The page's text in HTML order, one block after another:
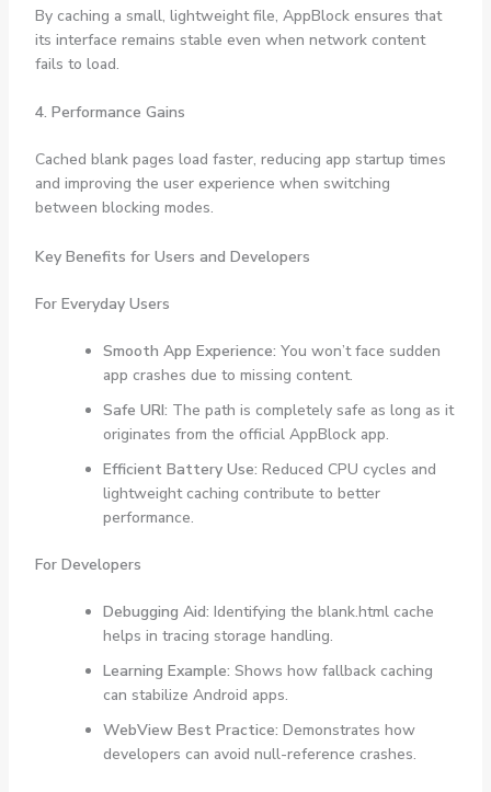
By caching a small, lightweight file, AppBlock ensures that
its interface remains stable even when network content
fails to load.
4. Performance Gains
Cached blank pages load faster, reducing app startup times
and improving the user experience when switching
between blocking modes.
Key Benefits for Users and Developers
For Everyday Users
Smooth App Experience: You won’t face sudden
app crashes due to missing content.
Safe URI: The path is completely safe as long as it
originates from the official AppBlock app.
Efficient Battery Use: Reduced CPU cycles and
lightweight caching contribute to better
performance.
For Developers
Debugging Aid: Identifying the blank.html cache
helps in tracing storage handling.
Learning Example: Shows how fallback caching
can stabilize Android apps.
WebView Best Practice: Demonstrates how
developers can avoid null-reference crashes.